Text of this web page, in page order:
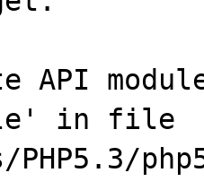
API
in file
PHP5.3/